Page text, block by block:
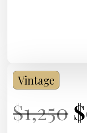
Vintage
Current
$1,250 $